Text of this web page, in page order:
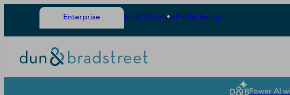
Enterprise Small BusinessPublic Sector
Power AI